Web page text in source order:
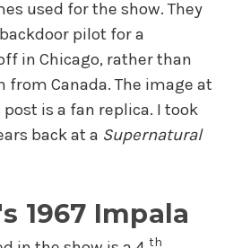
used for the show. They
pilot for a
in Chicago, rather than
Canada. The image at
is a fan replica. I took
back at a Supernatural
1967 Impala
th